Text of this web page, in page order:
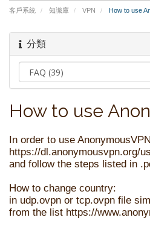
客戶系統 知識庫 VPN How to use
分類
How to use
In order to use
https://dl.anonymousvpn.org/
and follow the steps listed in
How to change country:
in udp.ovpn or tcp.ovpn file
from the list https://